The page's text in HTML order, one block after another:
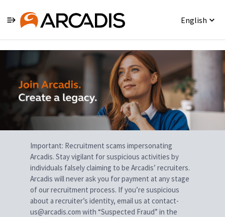
English
Single
Position
Important: Recruitment scams impersonating
Arcadis. Stay vigilant for suspicious activities by
individuals falsely claiming to be Arcadis’ recruiters.
Arcadis will never ask you for payment at any stage
of our recruitment process. If you’re suspicious
about a recruiter’s identity, email us at contact-
us@arcadis.com with “Suspected Fraud” in the